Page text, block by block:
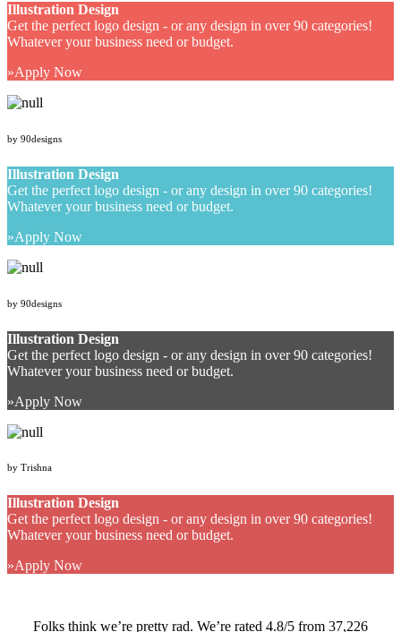
Illustration Design
Get the perfect logo design - or any design in over 90 categories!
Whatever your business need or budget.
Apply Now
by 90designs
Illustration Design
Get the perfect logo design - or any design in over 90 categories!
Whatever your business need or budget.
Apply Now
by 90designs
Illustration Design
Get the perfect logo design - or any design in over 90 categories!
Whatever your business need or budget.
Apply Now
by Trishna
Illustration Design
Get the perfect logo design - or any design in over 90 categories!
Whatever your business need or budget.
Apply Now
Folks think we’re pretty rad. We’re rated 4.8/5 from 37,226